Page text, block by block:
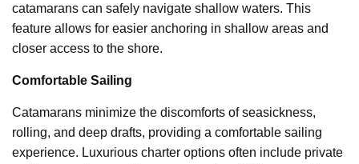
catamarans can safely navigate shallow waters. This
feature allows for easier anchoring in shallow areas and
closer access to the shore.
Comfortable Sailing
Catamarans minimize the discomforts of seasickness,
rolling, and deep drafts, providing a comfortable sailing
experience. Luxurious charter options often include private